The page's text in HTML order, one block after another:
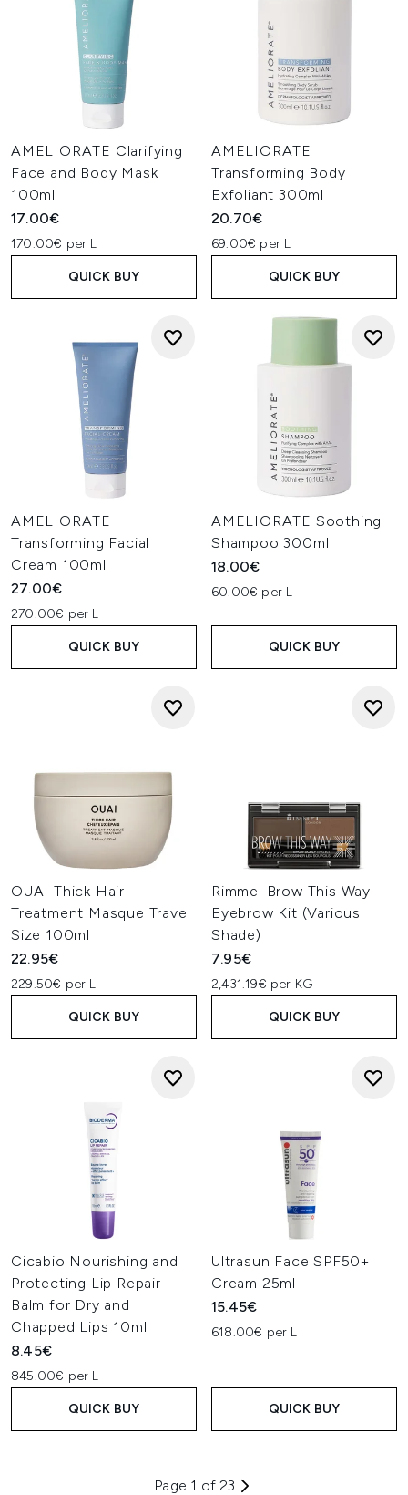
AMELIORATE Clarifying
Face and Body Mask
100ml
17.00€
170.00€ per L
QUICK BUY
AMELIORATE
Transforming Body
Exfoliant 300ml
20.70€
69.00€ per L
QUICK BUY
AMELIORATE
Transforming Facial
Cream 100ml
27.00€
270.00€ per L
QUICK BUY
AMELIORATE Soothing
Shampoo 300ml
18.00€
60.00€ per L
QUICK BUY
OUAI Thick Hair
Treatment Masque Travel
Size 100ml
22.95€
229.50€ per L
QUICK BUY
Rimmel Brow This Way
Eyebrow Kit (Various
Shade)
7.95€
2,431.19€ per KG
QUICK BUY
Cicabio Nourishing and
Protecting Lip Repair
Balm for Dry and
Chapped Lips 10ml
8.45€
845.00€ per L
QUICK BUY
Ultrasun Face SPF50+
Cream 25ml
15.45€
618.00€ per L
QUICK BUY
Page 1 of 23